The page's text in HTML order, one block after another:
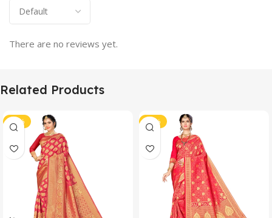
There are no reviews yet.
Related Products
-44% -44%